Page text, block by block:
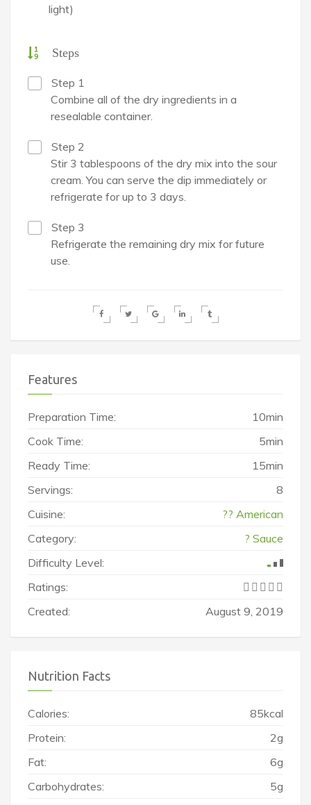
light)
Steps
Step 1
Combine all of the dry ingredients in a
resealable container.
Step 2
Stir 3 tablespoons of the dry mix into the sour
cream. You can serve the dip immediately or
refrigerate for up to 3 days.
Step 3
Refrigerate the remaining dry mix for future
use.
Features
Preparation Time:
10min
Cook Time:
5min
Ready Time:
15min
Servings:
8
Cuisine:
?? American
Category:
? Sauce
Difficulty Level:
Ratings:
Created:
August 9, 2019
Nutrition Facts
Calories:
85kcal
Protein:
2g
Fat:
6g
Carbohydrates:
5g